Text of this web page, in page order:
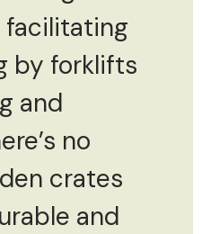
facilitating
by forklifts
and
no
crates
and